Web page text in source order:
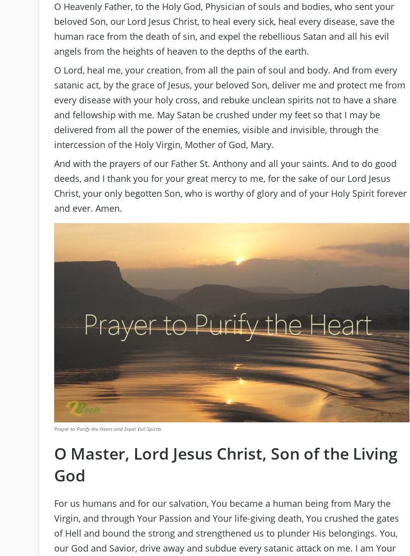
O Heavenly Father, to the Holy God, Physician of souls and bodies, who sent your
beloved Son, our Lord Jesus Christ, to heal every sick, heal every disease, save the
human race from the death of sin, and expel the rebellious Satan and all his evil
angels from the heights of heaven to the depths of the earth.
O Lord, heal me, your creation, from all the pain of soul and body. And from every
satanic act, by the grace of Jesus, your beloved Son, deliver me and protect me from
every disease with your holy cross, and rebuke unclean spirits not to have a share
and fellowship with me. May Satan be crushed under my feet so that I may be
delivered from all the power of the enemies, visible and invisible, through the
intercession of the Holy Virgin, Mother of God, Mary.
And with the prayers of our Father St. Anthony and all your saints. And to do good
deeds, and I thank you for your great mercy to me, for the sake of our Lord Jesus
Christ, your only begotten Son, who is worthy of glory and of your Holy Spirit forever
and ever. Amen.
Prayer to Purify the Heart and Expel Evil Spirits
O Master, Lord Jesus Christ, Son of the Living
God
For us humans and for our salvation, You became a human being from Mary the
Virgin, and through Your Passion and Your life-giving death, You crushed the gates
of Hell and bound the strong and strengthened us to plunder His belongings. You,
our God and Savior, drive away and subdue every satanic attack on me. I am Your